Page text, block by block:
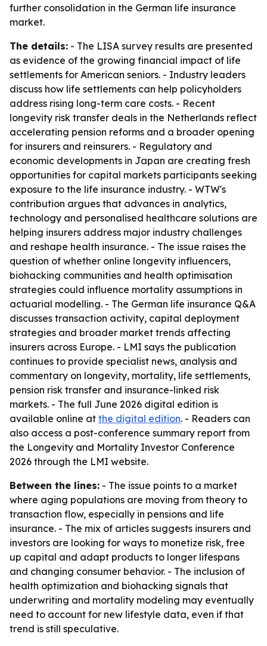
further consolidation in the German life insurance
market.
The details: - The LISA survey results are presented
as evidence of the growing financial impact of life
settlements for American seniors. - Industry leaders
discuss how life settlements can help policyholders
address rising long-term care costs. - Recent
longevity risk transfer deals in the Netherlands reflect
accelerating pension reforms and a broader opening
for insurers and reinsurers. - Regulatory and
economic developments in Japan are creating fresh
opportunities for capital markets participants seeking
exposure to the life insurance industry. - WTW's
contribution argues that advances in analytics,
technology and personalised healthcare solutions are
helping insurers address major industry challenges
and reshape health insurance. - The issue raises the
question of whether online longevity influencers,
biohacking communities and health optimisation
strategies could influence mortality assumptions in
actuarial modelling. - The German life insurance Q&A
discusses transaction activity, capital deployment
strategies and broader market trends affecting
insurers across Europe. - LMI says the publication
continues to provide specialist news, analysis and
commentary on longevity, mortality, life settlements,
pension risk transfer and insurance-linked risk
markets. - The full June 2026 digital edition is
available online at the digital edition. - Readers can
also access a post-conference summary report from
the Longevity and Mortality Investor Conference
2026 through the LMI website.
Between the lines: - The issue points to a market
where aging populations are moving from theory to
transaction flow, especially in pensions and life
insurance. - The mix of articles suggests insurers and
investors are looking for ways to monetize risk, free
up capital and adapt products to longer lifespans
and changing consumer behavior. - The inclusion of
health optimization and biohacking signals that
underwriting and mortality modeling may eventually
need to account for new lifestyle data, even if that
trend is still speculative.